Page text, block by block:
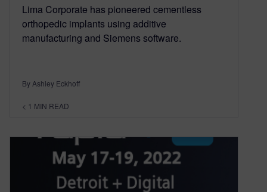
Lima Corporate has pioneered cementless
orthopedic implants using additive
manufacturing and Siemens software.
By Ashley Eckhoff
< 1 MIN READ